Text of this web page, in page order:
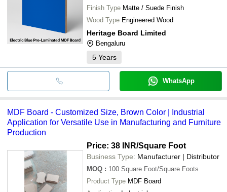
Finish Type Matte / Suede Finish
Wood Type Engineered Wood
Heritage Board Limited
Bengaluru
5 Years
WhatsApp
MDF Board - Customized Size, Brown Color | Industrial
Application for Versatile Use in Manufacturing and Furniture
Production
Price: 38 INR/Square Foot
Business Type: Manufacturer | Distributor
MOQ : 100 Square Foot/Square Foots
Product Type MDF Board